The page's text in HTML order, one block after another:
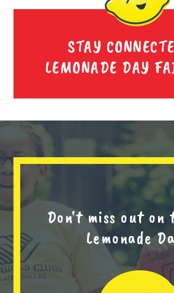
STAY
LEMONADE DAY
Don't miss out on
Lemonade